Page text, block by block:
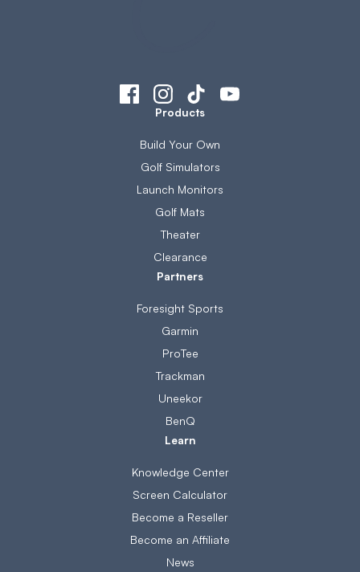
Products
Build Your Own
Golf Simulators
Launch Monitors
Golf Mats
Theater
Clearance
Partners
Foresight Sports
Garmin
ProTee
Trackman
Uneekor
BenQ
Learn
Knowledge Center
Screen Calculator
Become a Reseller
Become an Affiliate
News